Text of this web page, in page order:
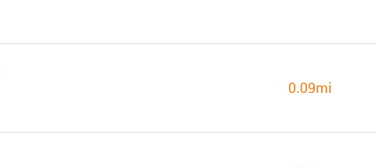
0.09mi